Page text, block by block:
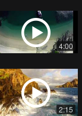
4:00
2:15